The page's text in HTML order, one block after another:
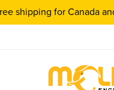
shipping for Canada